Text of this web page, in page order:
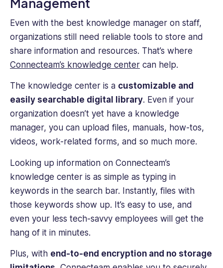
Even with the best knowledge manager on staff,
organizations still need reliable tools to store and
share information and resources. That’s where
Connecteam’s knowledge center can help.
The knowledge center is a customizable and
easily searchable digital library. Even if your
organization doesn’t yet have a knowledge
manager, you can upload files, manuals, how-tos,
videos, work-related forms, and so much more.
Looking up information on Connecteam’s
knowledge center is as simple as typing in
keywords in the search bar. Instantly, files with
those keywords show up. It’s easy to use, and
even your less tech-savvy employees will get the
hang of it in minutes.
Plus, with end-to-end encryption and no storage